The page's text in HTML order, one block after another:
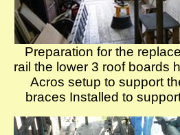
Preparation for the
rail the lower 3 roof boards
Acros setup to support
braces Installed to